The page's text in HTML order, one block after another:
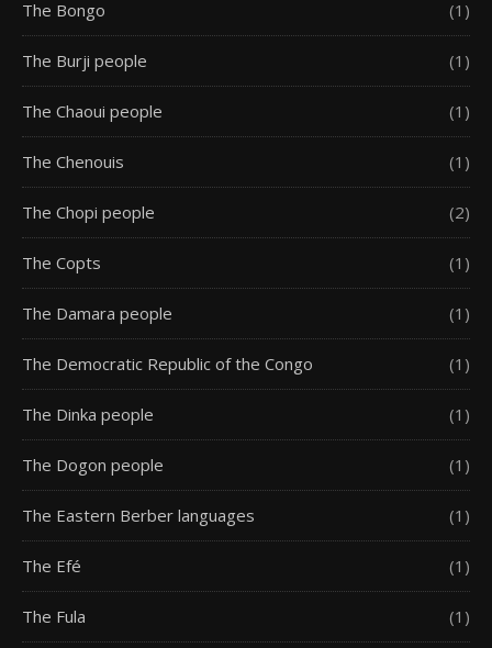
The Bongo (1)
The Burji people (1)
The Chaoui people (1)
The Chenouis (1)
The Chopi people (2)
The Copts (1)
The Damara people (1)
The Democratic Republic of the Congo (1)
The Dinka people (1)
The Dogon people (1)
The Eastern Berber languages (1)
The Efé (1)
The Fula (1)